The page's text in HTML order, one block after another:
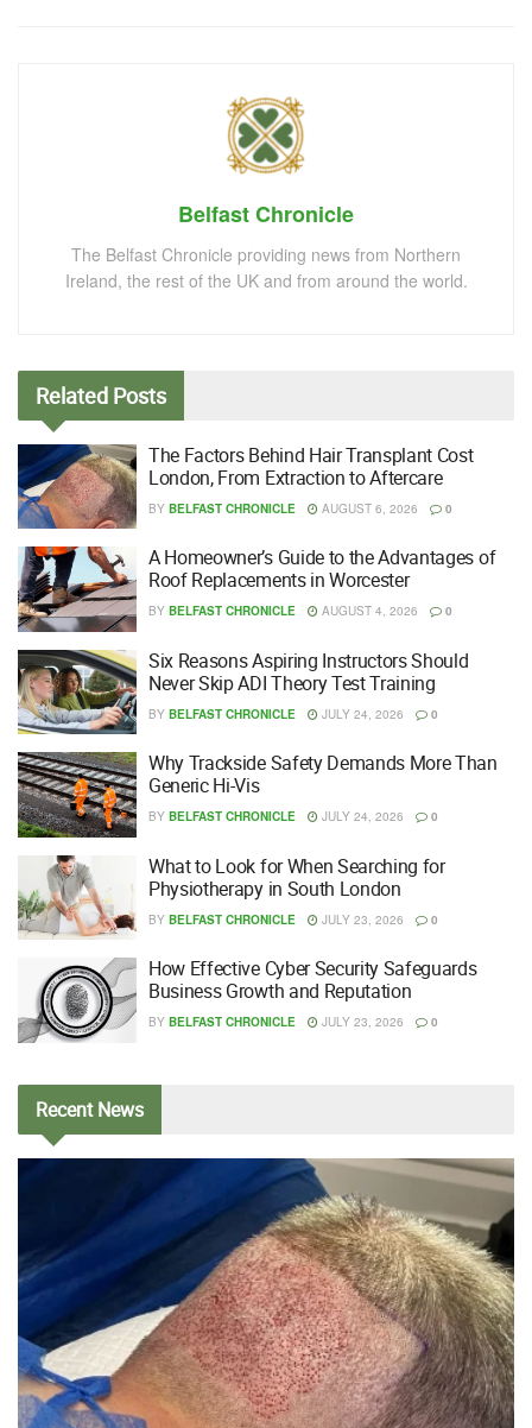
Belfast Chronicle
The Belfast Chronicle providing news from Northern
Ireland, the rest of the UK and from around the world.
Related Posts
The Factors Behind Hair Transplant Cost
London, From Extraction to Aftercare
BY BELFAST CHRONICLE AUGUST 6, 2026 0
A Homeowner’s Guide to the Advantages of
Roof Replacements in Worcester
BY BELFAST CHRONICLE AUGUST 4, 2026 0
Six Reasons Aspiring Instructors Should
Never Skip ADI Theory Test Training
BY BELFAST CHRONICLE JULY 24, 2026 0
Why Trackside Safety Demands More Than
Generic Hi-Vis
BY BELFAST CHRONICLE JULY 24, 2026 0
What to Look for When Searching for
Physiotherapy in South London
BY BELFAST CHRONICLE JULY 23, 2026 0
How Effective Cyber Security Safeguards
Business Growth and Reputation
BY BELFAST CHRONICLE JULY 23, 2026 0
RecentNews